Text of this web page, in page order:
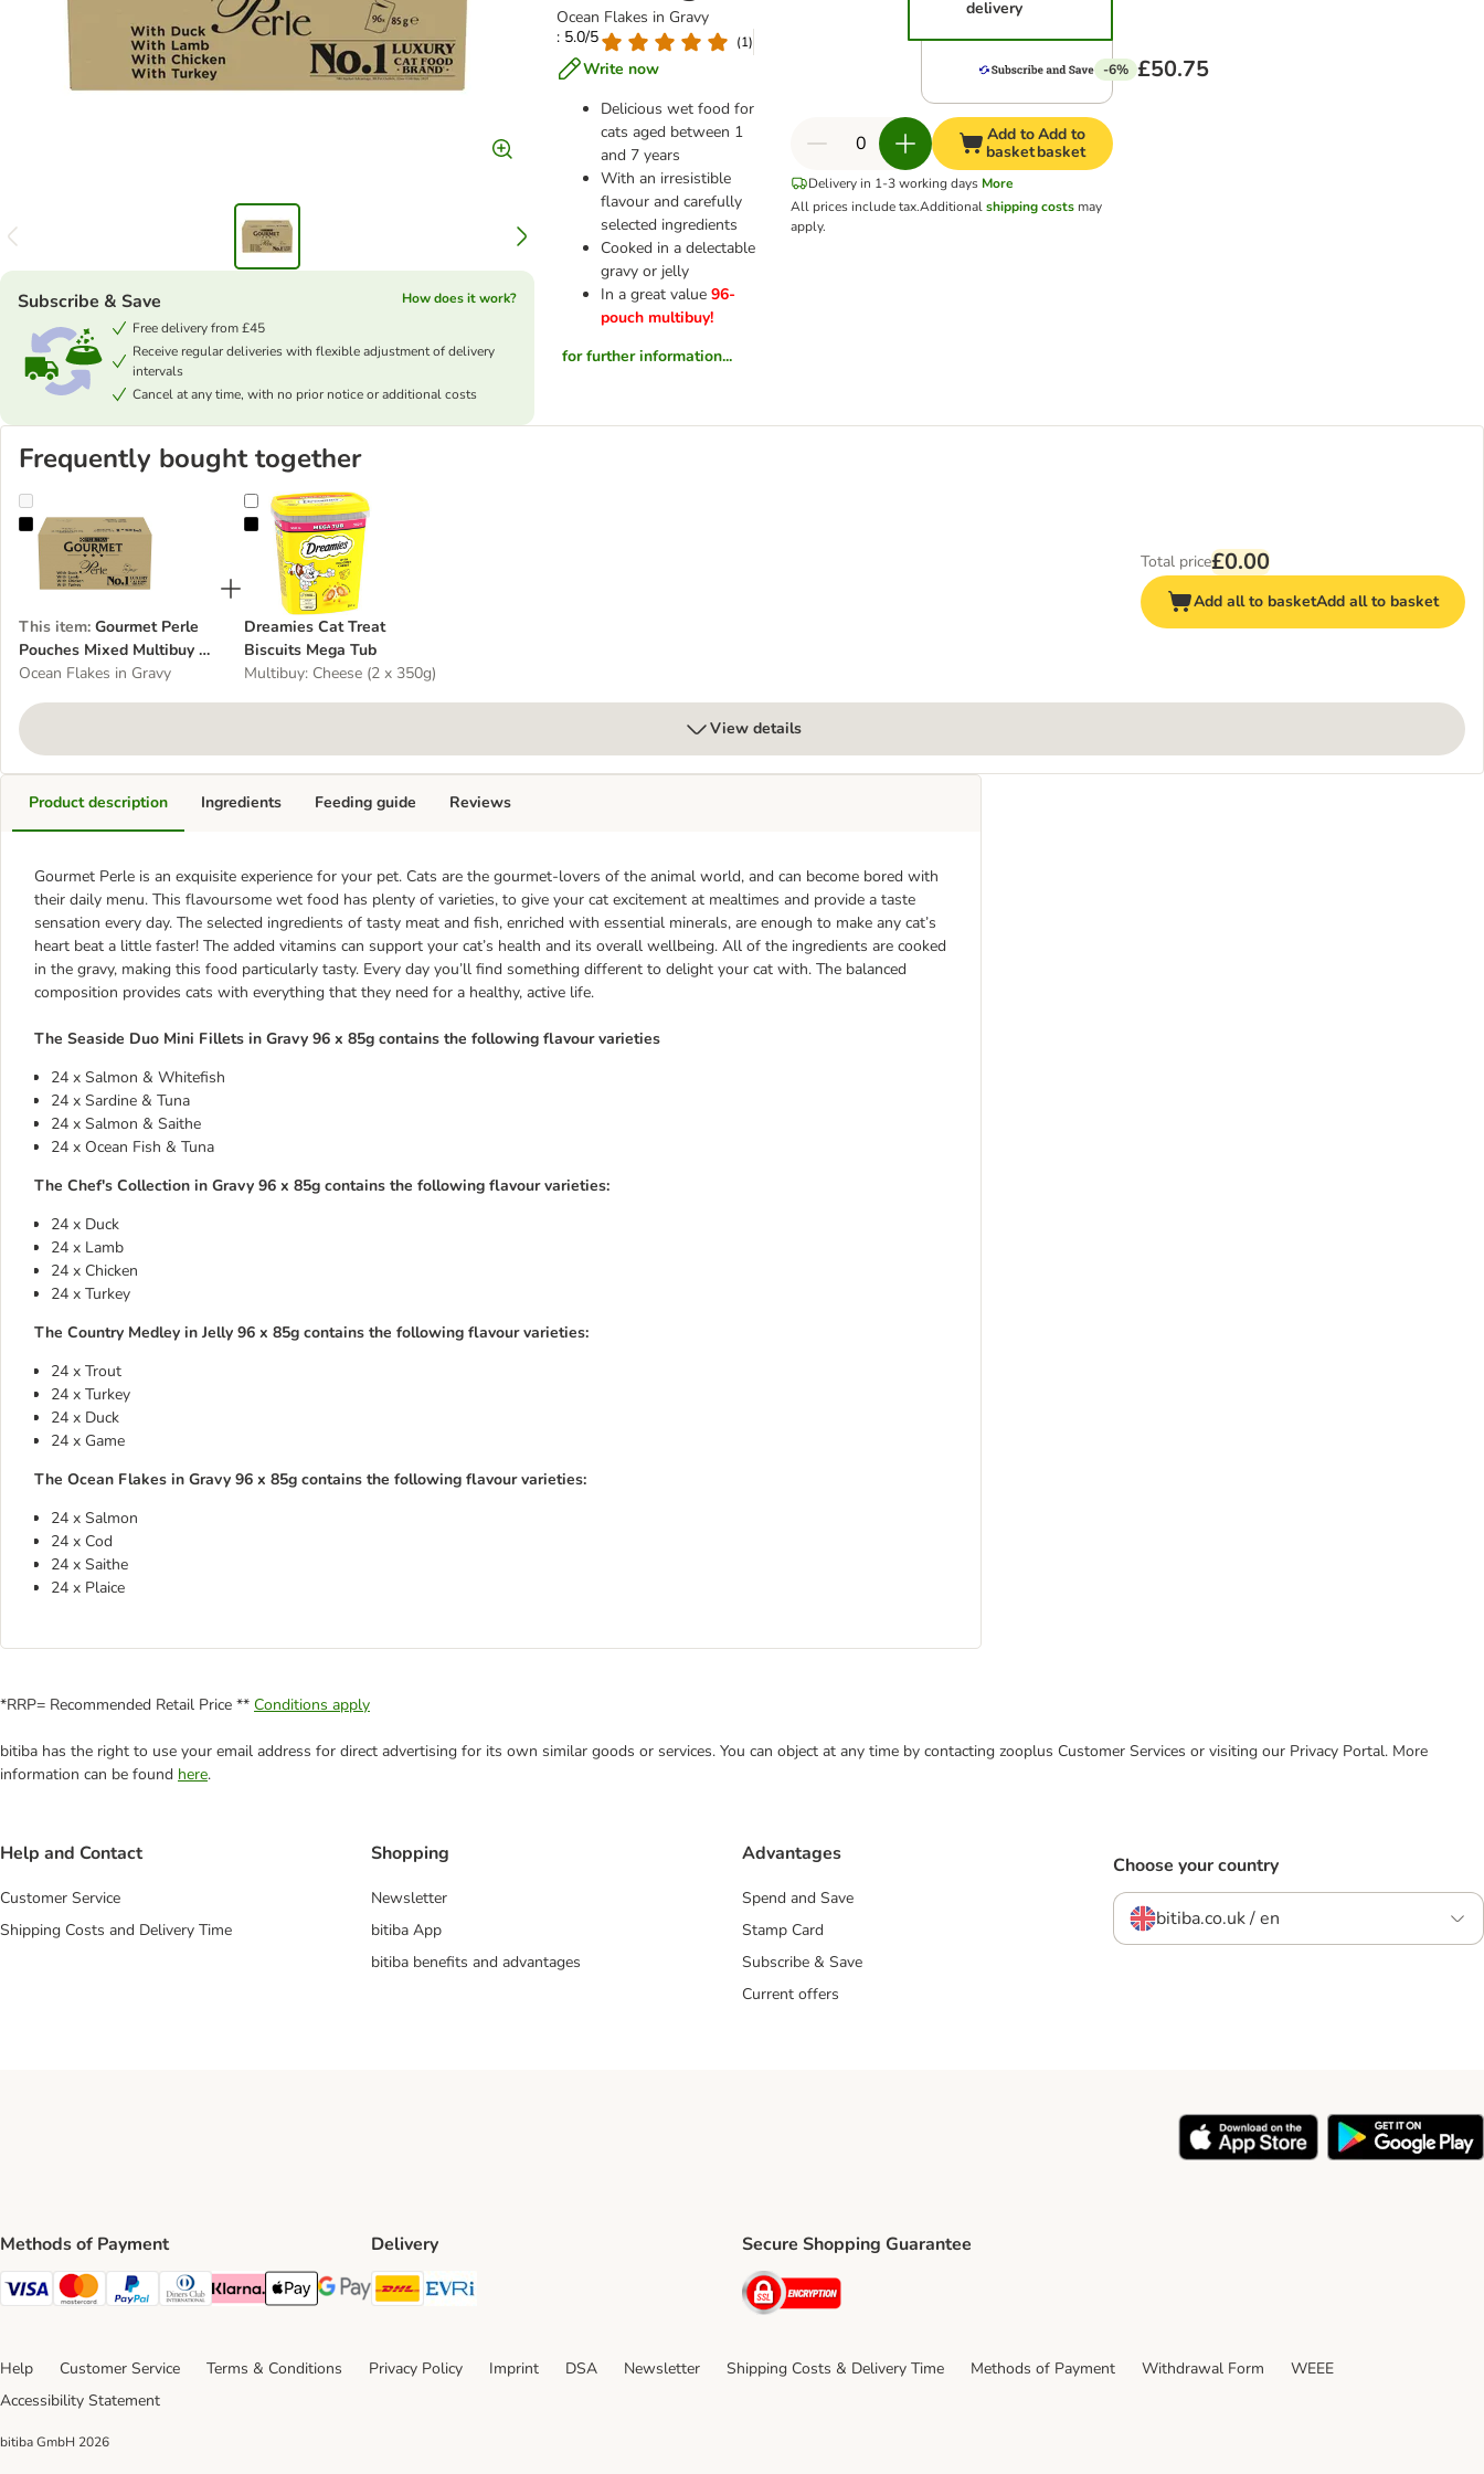
Ocean Flakes in Gravy
: 5.0/5
(1)
Write now
Delicious wet food for
cats aged between 1
and 7 years
With an irresistible
flavour and carefully
selected ingredients
Cooked in a delectable
gravy or jelly
In a great value 96-
pouch multibuy!
for further information...
Subscribe & Save
How does it work?
Free delivery from £45
Receive regular deliveries with flexible adjustment of delivery
intervals
Cancel at any time, with no prior notice or additional costs
delivery
-6% £50.75
Add to
basket
Add to
basket
Delivery in 1-3 working days More
All prices include tax.Additionalshipping costs may
apply.
Frequently bought together
Gourmet Perle Pouches Mixed Multibuy 96 x 85g
This item: Gourmet Perle
Pouches Mixed Multibuy 96
x 85g
Ocean Flakes in Gravy
Dreamies Cat Treat Biscuits Mega Tub
Dreamies Cat Treat
Biscuits Mega Tub
Multibuy: Cheese (2 x 350g)
Total price£0.00
Add all to basketAdd all to basket
View details
Product description
Gourmet Perle is an exquisite experience for your pet. Cats are the gourmet-lovers of the animal world, and can become bored with
their daily menu. This flavoursome wet food has plenty of varieties, to give your cat excitement at mealtimes and provide a taste
sensation every day. The selected ingredients of tasty meat and fish, enriched with essential minerals, are enough to make any cat’s
heart beat a little faster! The added vitamins can support your cat’s health and its overall wellbeing. All of the ingredients are cooked
in the gravy, making this food particularly tasty. Every day you’ll find something different to delight your cat with. The balanced
composition provides cats with everything that they need for a healthy, active life.
The Seaside Duo Mini Fillets in Gravy 96 x 85g contains the following flavour varieties
24 x Salmon & Whitefish
24 x Sardine & Tuna
24 x Salmon & Saithe
24 x Ocean Fish & Tuna
The Chef's Collection in Gravy 96 x 85g contains the following flavour varieties:
24 x Duck
24 x Lamb
24 x Chicken
24 x Turkey
The Country Medley in Jelly 96 x 85g contains the following flavour varieties:
24 x Trout
24 x Turkey
24 x Duck
24 x Game
The Ocean Flakes in Gravy 96 x 85g contains the following flavour varieties:
24 x Salmon
24 x Cod
24 x Saithe
24 x Plaice
Ingredients Feeding guide Reviews
*RRP= Recommended Retail Price ** Conditions apply
bitiba has the right to use your email address for direct advertising for its own similar goods or services. You can object at any time by contacting zooplus Customer Services or visiting our Privacy Portal. More
information can be found here.
Help and Contact
Customer Service
Shipping Costs and Delivery Time
Shopping
Newsletter
bitiba App
bitiba benefits and advantages
Advantages
Spend and Save
Stamp Card
Subscribe & Save
Current offers
Choose your country
bitiba.co.uk / en
Methods of Payment
Visa Payment Method
Mastercard Payment Method
PayPal Payment Method
Diners Club Payment Method
Klarna Payment Method
Apple Pay Payment Method
Google Pay Payment Method
Delivery
DHL Shipping Method
Secure Shopping Guarantee
Security
Help Customer Service Terms & Conditions Privacy Policy Imprint DSA Newsletter Shipping Costs & Delivery Time Methods of Payment Withdrawal Form
WEEE
Accessibility Statement
bitiba GmbH 2026